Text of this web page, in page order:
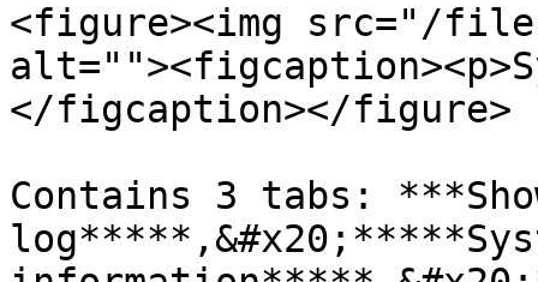
<figure><img src="/files/
</figcaption></figure>
Contains 3 tabs: